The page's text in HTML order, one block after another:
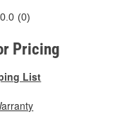
0.0 (0)
Pricing
List